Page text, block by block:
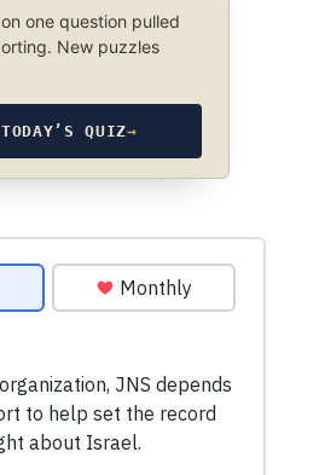
one question pulled
New puzzles
QUIZ→